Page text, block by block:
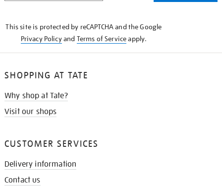
This site is protected by reCAPTCHA and the Google
Privacy Policyand Terms of Serviceapply.
SHOPPING AT TATE
Why shop at Tate?
Visit our shops
CUSTOMER SERVICES
Delivery information
Contact us